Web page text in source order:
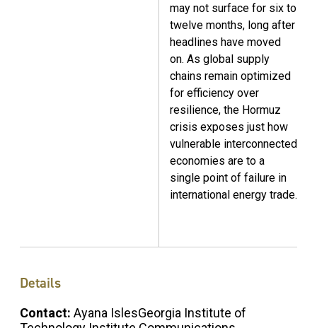
may not surface for six to
twelve months, long after
headlines have moved
on. As global supply
chains remain optimized
for efficiency over
resilience, the Hormuz
crisis exposes just how
vulnerable interconnected
economies are to a
single point of failure in
international energy trade.
Details
Contact: Ayana IslesGeorgia Institute of